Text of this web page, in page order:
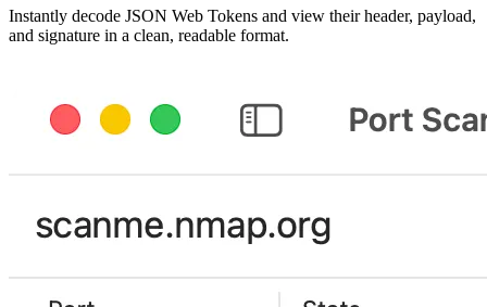
Instantly decode JSON Web Tokens and view their header, payload,
and signature in a clean, readable format.